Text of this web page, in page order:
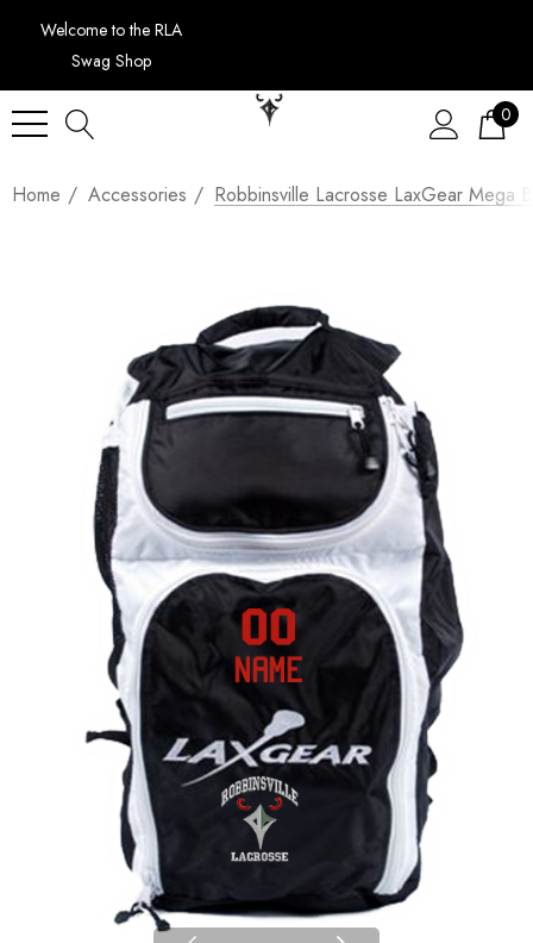
Welcome to the RLA
Swag Shop
0
Home Accessories Robbinsville Lacrosse LaxGear Mega